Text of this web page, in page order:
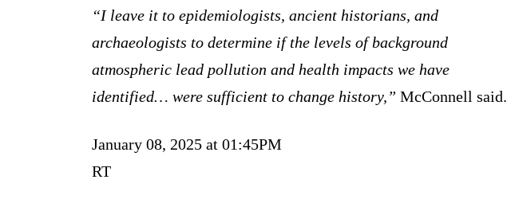
“I leave it to epidemiologists, ancient historians, and
archaeologists to determine if the levels of background
atmospheric lead pollution and health impacts we have
identified… were sufficient to change history,” McConnell said.
January 08, 2025 at 01:45PM
RT